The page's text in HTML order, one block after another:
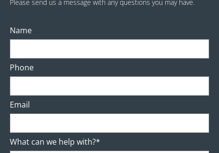
Please send us a message with any questions you may have.
Name
Phone
Email
What can we help with?*